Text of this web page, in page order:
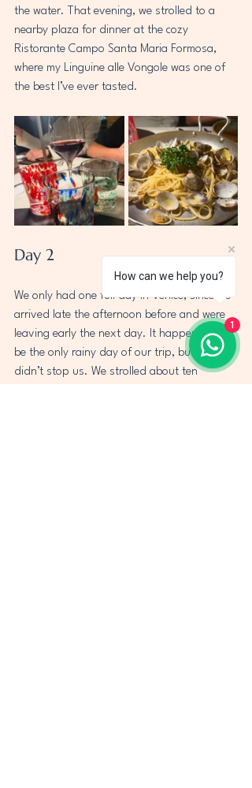
the water. That evening, we strolled to a
nearby plaza for dinner at the cozy
Ristorante Campo Santa Maria Formosa,
where my Linguine alle Vongole was one of
the best I’ve ever tasted.
Day 2
We only had one full day in Venice, since we
arrived late the afternoon before and were
leaving early the next day. It happened to
be the only rainy day of our trip, but that
didn’t stop us. We strolled about ten
How can we help you?
1